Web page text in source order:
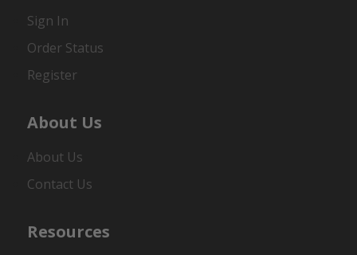
Sign In
Order Status
Register
About Us
About Us
Contact Us
Resources